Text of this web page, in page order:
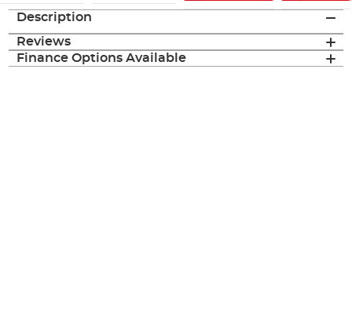
Description
Reviews
Finance Options Available